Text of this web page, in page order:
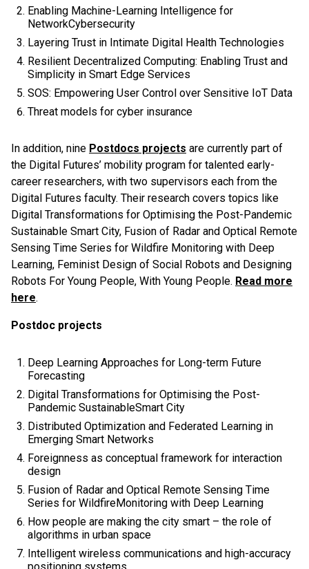
Enabling Machine-Learning Intelligence for
NetworkCybersecurity
Layering Trust in Intimate Digital Health Technologies
Resilient Decentralized Computing: Enabling Trust and
Simplicity in Smart Edge Services
SOS: Empowering User Control over Sensitive IoT Data
Threat models for cyber insurance
In addition, nine Postdocs projects are currently part of
the Digital Futures’ mobility program for talented early-
career researchers, with two supervisors each from the
Digital Futures faculty. Their research covers topics like
Digital Transformations for Optimising the Post-Pandemic
Sustainable Smart City, Fusion of Radar and Optical Remote
Sensing Time Series for Wildfire Monitoring with Deep
Learning, Feminist Design of Social Robots and Designing
Robots For Young People, With Young People. Read more
here.
Postdoc projects
Deep Learning Approaches for Long-term Future
Forecasting
Digital Transformations for Optimising the Post-
Pandemic SustainableSmart City
Distributed Optimization and Federated Learning in
Emerging Smart Networks
Foreignness as conceptual framework for interaction
design
Fusion of Radar and Optical Remote Sensing Time
Series for WildfireMonitoring with Deep Learning
How people are making the city smart – the role of
algorithms in urban space
Intelligent wireless communications and high-accuracy